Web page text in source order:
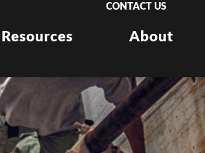
CONTACT US
Resources About